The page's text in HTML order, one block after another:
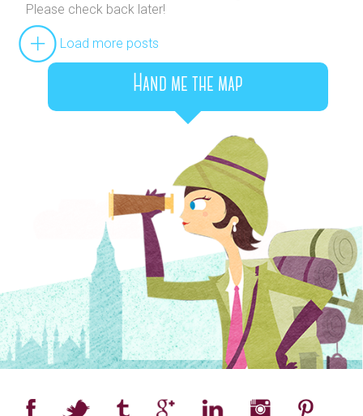
Please check back later!
Load more posts
Hand me the map